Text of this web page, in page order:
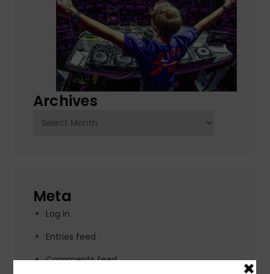
Archives
Archives
Meta
Log in
Entries feed
Comments feed